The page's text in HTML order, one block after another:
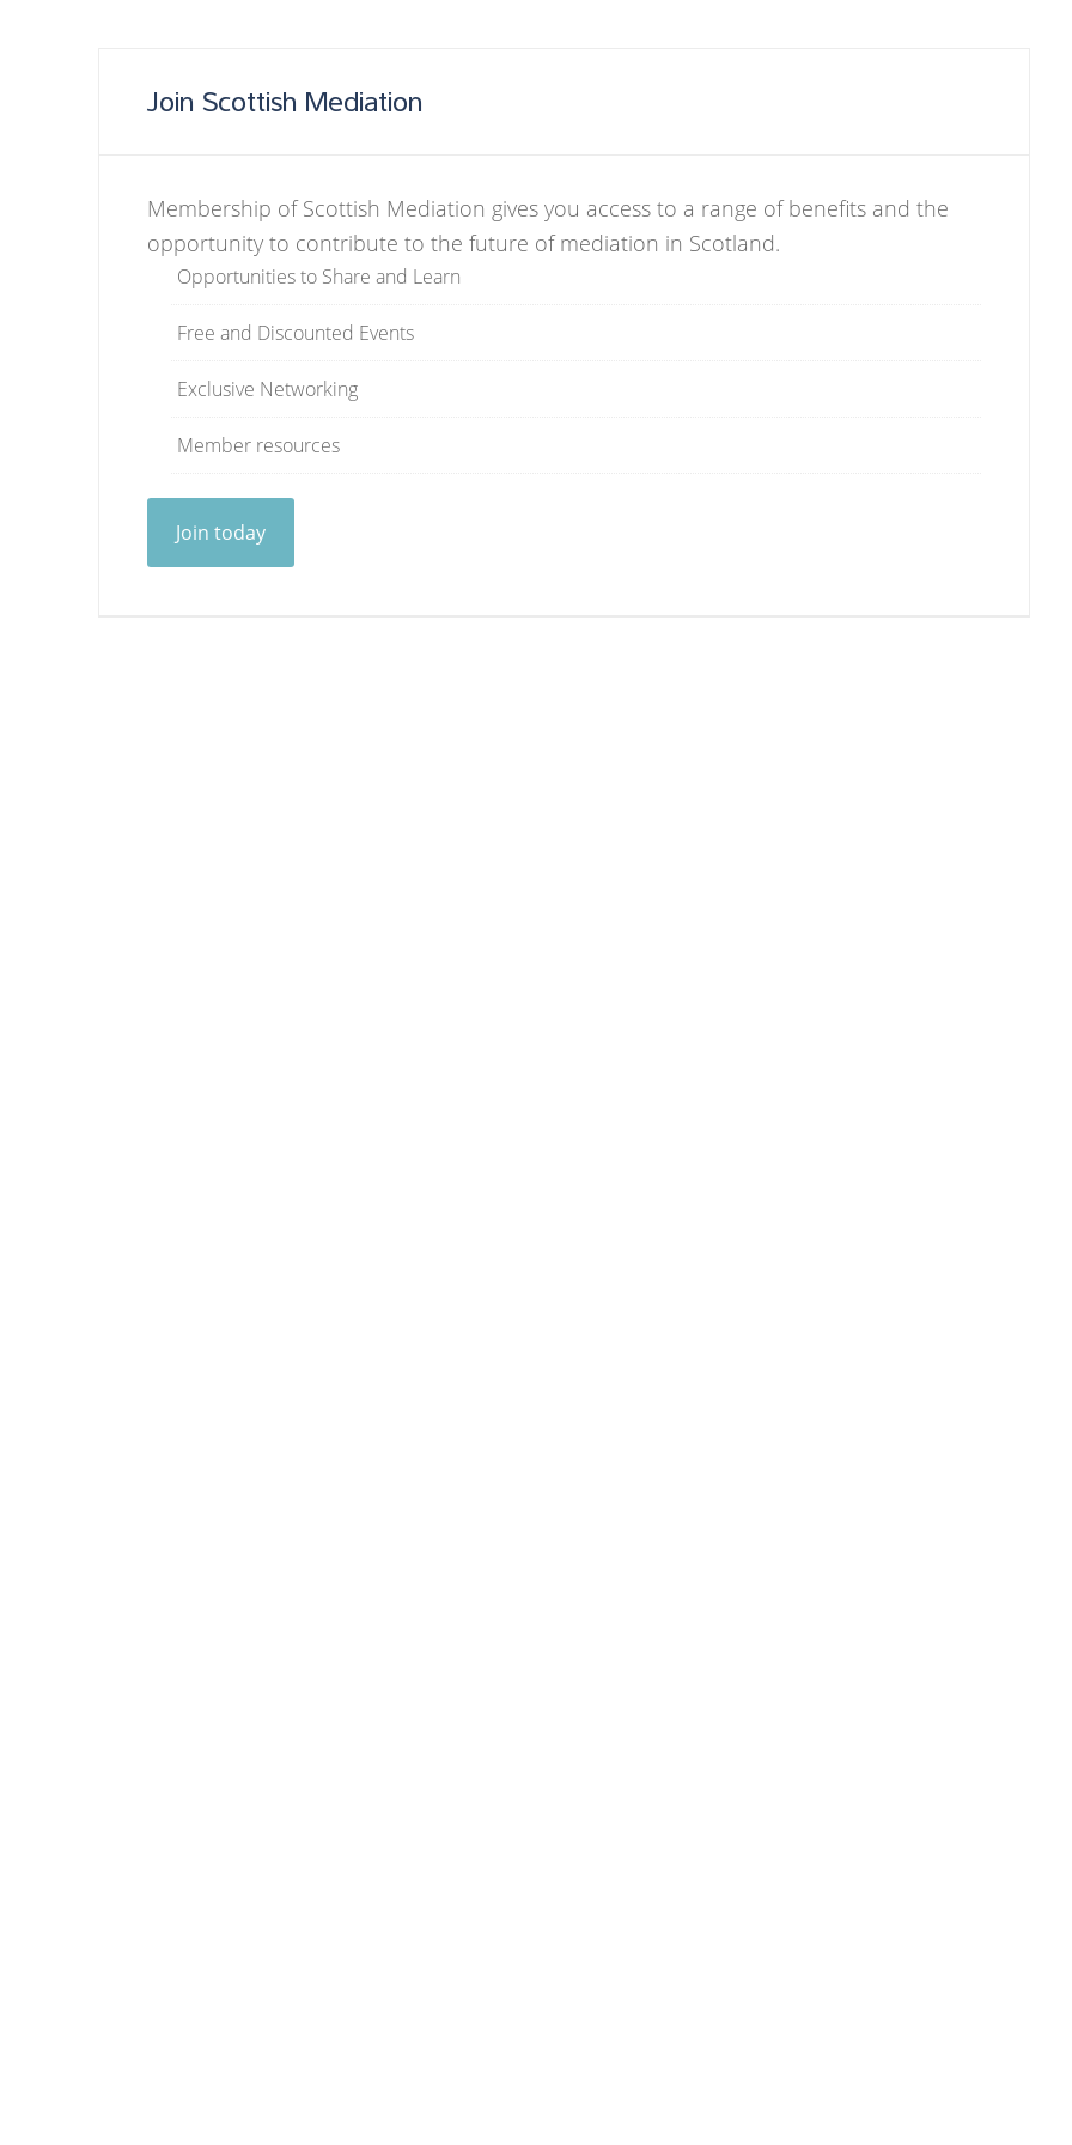
Join Scottish Mediation
Membership of Scottish Mediation gives you access to a range of benefits and the
opportunity to contribute to the future of mediation in Scotland.
Opportunities to Share and Learn
Free and Discounted Events
Exclusive Networking
Member resources
Join today